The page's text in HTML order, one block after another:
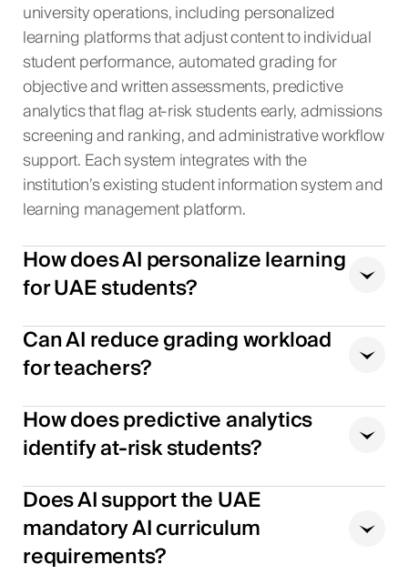
university operations, including personalized
learning platforms that adjust content to individual
student performance, automated grading for
objective and written assessments, predictive
analytics that flag at-risk students early, admissions
screening and ranking, and administrative workflow
support. Each system integrates with the
institution’s existing student information system and
learning management platform.
How does AI personalize learning
for UAE students?
Can AI reduce grading workload
for teachers?
How does predictive analytics
identify at-risk students?
Does AI support the UAE
mandatory AI curriculum
requirements?